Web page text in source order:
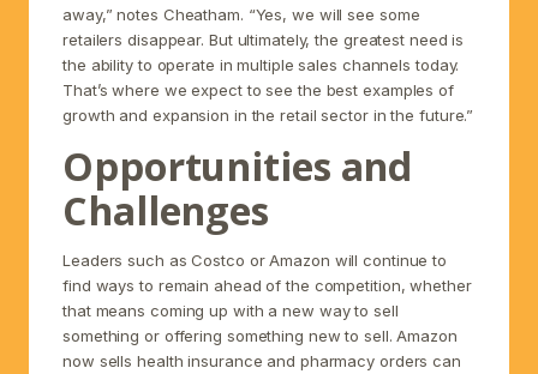
away,” notes Cheatham. “Yes, we will see some
retailers disappear. But ultimately, the greatest need is
the ability to operate in multiple sales channels today.
That’s where we expect to see the best examples of
growth and expansion in the retail sector in the future.”
Opportunities and
Challenges
Leaders such as Costco or Amazon will continue to
find ways to remain ahead of the competition, whether
that means coming up with a new way to sell
something or offering something new to sell. Amazon
now sells health insurance and pharmacy orders can